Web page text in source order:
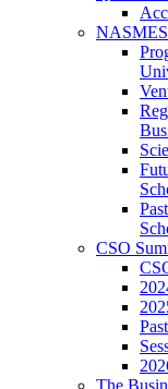
CSO
The